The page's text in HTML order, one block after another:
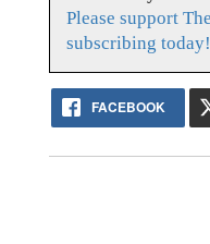
Please support
subscribing today!
FACEBOOK